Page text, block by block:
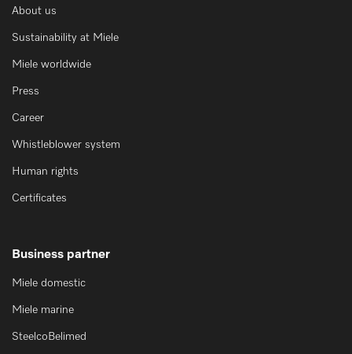
About us
Sustainability at Miele
Miele worldwide
Press
Career
Whistleblower system
Human rights
Certificates
Business partner
Miele domestic
Miele marine
SteelcoBelimed